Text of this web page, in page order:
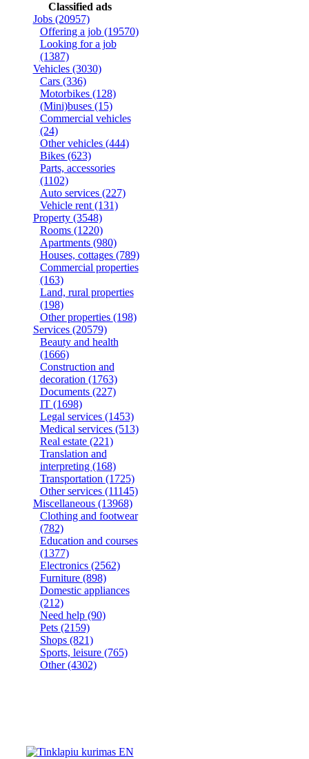
Classified ads
Jobs (20957)
Offering a job (19570)
Looking for a job
(1387)
Vehicles (3030)
Cars (336)
Motorbikes (128)
(Mini)buses (15)
Commercial vehicles
(24)
Other vehicles (444)
Bikes (623)
Parts, accessories
(1102)
Auto services (227)
Vehicle rent (131)
Property (3548)
Rooms (1220)
Apartments (980)
Houses, cottages (789)
Commercial properties
(163)
Land, rural properties
(198)
Other properties (198)
Services (20579)
Beauty and health
(1666)
Construction and
decoration (1763)
Documents (227)
IT (1698)
Legal services (1453)
Medical services (513)
Real estate (221)
Translation and
interpreting (168)
Transportation (1725)
Other services (11145)
Miscellaneous (13968)
Clothing and footwear
(782)
Education and courses
(1377)
Electronics (2562)
Furniture (898)
Domestic appliances
(212)
Need help (90)
Pets (2159)
Shops (821)
Sports, leisure (765)
Other(4302)